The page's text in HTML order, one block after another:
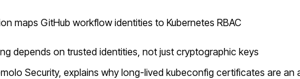
maps GitHub workflow identities to Kubernetes RBAC
depends on trusted identities, not just cryptographic keys
Security, explains why long-lived kubeconfig certificates are an